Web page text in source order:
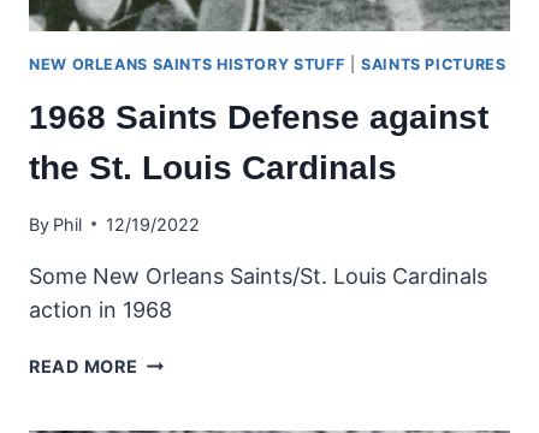
NEW ORLEANS SAINTS HISTORY STUFF |SAINTS PICTURES
1968 Saints Defense against
the St. Louis Cardinals
By Phil 12/19/2022
Some New Orleans Saints/St. Louis Cardinals
action in 1968
READ MORE 1968